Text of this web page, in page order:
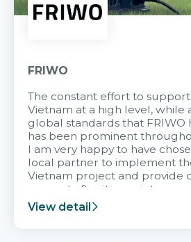
FRIWO
The constant effort to support
Vietnam at a high level, while
global standards that FRIWO
has been prominent
I am very happy to have
local partner to implement
Vietnam project and provide
support after it goes into
View detail